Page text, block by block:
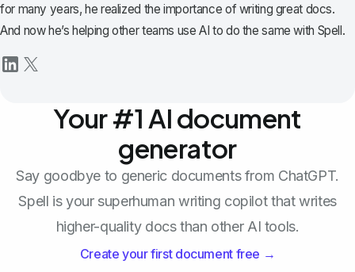
for many years, he realized the importance of writing great docs.
And now he’s helping other teams use AI to do the same with Spell.
Your #1 AI document
generator
Say goodbye to generic documents from ChatGPT.
Spell is your superhuman writing copilot that writes
higher-quality docs than other AI tools.
Create your first document free →